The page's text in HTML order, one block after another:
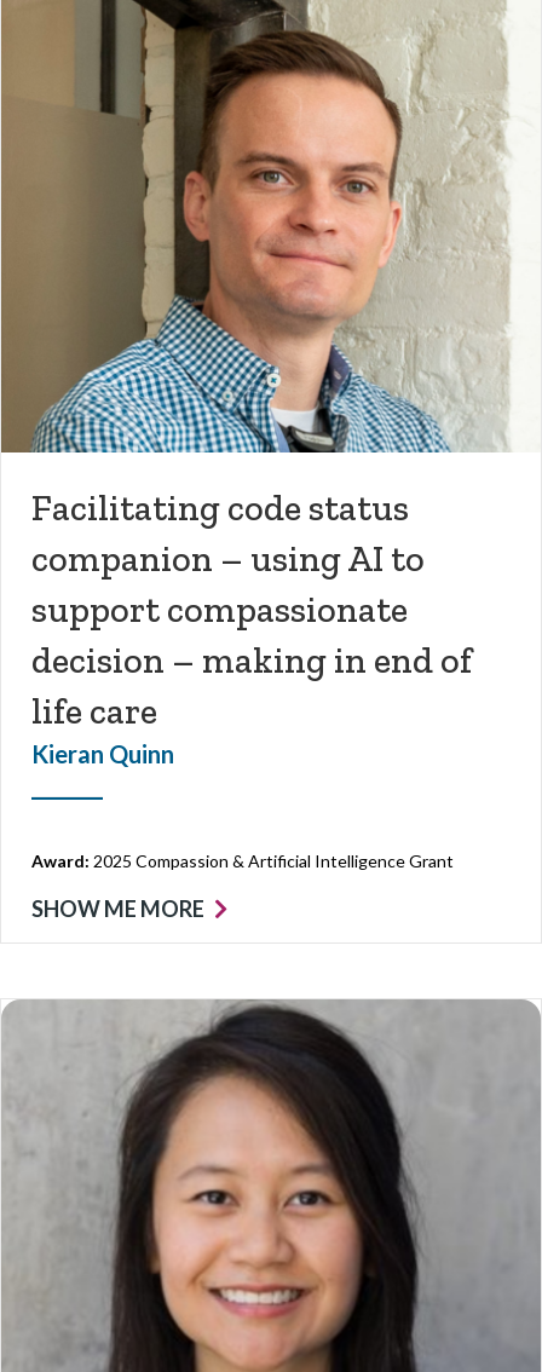
Facilitating code status
companion – using AI to
support compassionate
decision – making in end of
life care
Kieran Quinn
Award: 2025 Compassion & Artificial Intelligence Grant
SHOW ME MORE